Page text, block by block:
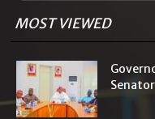
MOST VIEWED